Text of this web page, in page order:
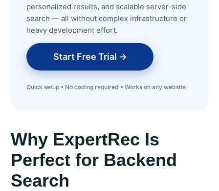
personalized results, and scalable server-side
search — all without complex infrastructure or
heavy development effort.
Start Free Trial →
Quick setup • No coding required • Works on any website
Why ExpertRec Is
Perfect for Backend
Search